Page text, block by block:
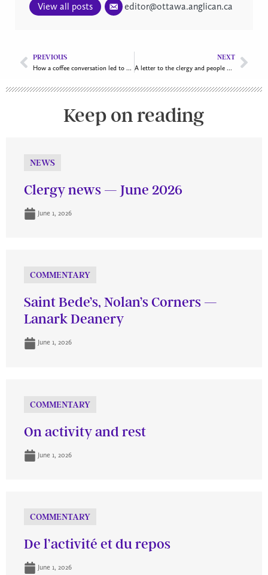
View all posts editor@ottawa.anglican.ca
PREVIOUS
How a coffee conversation led to a transitional housing project in Gatineau
NEXT
A letter to the clergy and people of our diocese
Keep on reading
NEWS
Clergy news — June 2026
June 1, 2026
COMMENTARY
Saint Bede’s, Nolan’s Corners —
Lanark Deanery
June 1, 2026
COMMENTARY
On activity and rest
June 1, 2026
COMMENTARY
De l’activité et du repos
June 1, 2026